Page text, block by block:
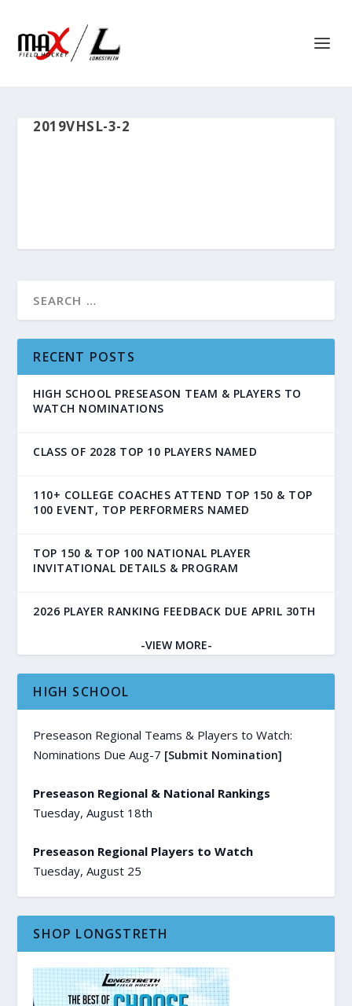
2019VHSL-3-2
RECENT POSTS
HIGH SCHOOL PRESEASON TEAM & PLAYERS TO
WATCH NOMINATIONS
CLASS OF 2028 TOP 10 PLAYERS NAMED
110+ COLLEGE COACHES ATTEND TOP 150 & TOP
100 EVENT, TOP PERFORMERS NAMED
TOP 150 & TOP 100 NATIONAL PLAYER
INVITATIONAL DETAILS & PROGRAM
2026 PLAYER RANKING FEEDBACK DUE APRIL 30TH
-VIEW MORE-
HIGH SCHOOL
Preseason Regional Teams & Players to Watch:
Nominations Due Aug-7 [Submit Nomination]
Preseason Regional & National Rankings
Tuesday, August 18th
Preseason Regional Players to Watch
Tuesday, August 25
SHOP LONGSTRETH